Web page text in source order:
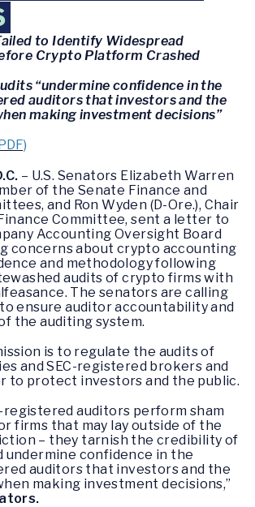
to Identify Widespread
Crypto Platform Crashed
“undermine confidence in the
auditors that investors and the
making investment decisions”
– U.S. Senators Elizabeth Warren
of the Senate Finance and
and Ron Wyden (D-Ore.), Chair
Committee, sent a letter to
Accounting Oversight Board
concerns about crypto accounting
and methodology following
audits of crypto firms with
The senators are calling
ensure auditor accountability and
the auditing system.
is to regulate the audits of
and SEC-registered brokers and
to protect investors and the public.
registered auditors perform sham
firms that may lay outside of the
– they tarnish the credibility of
undermine confidence in the
auditors that investors and the
making investment decisions,”